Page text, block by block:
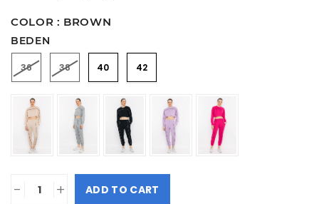
COLOR : BROWN
BEDEN
36 38 40 42
- + ADD TO CART